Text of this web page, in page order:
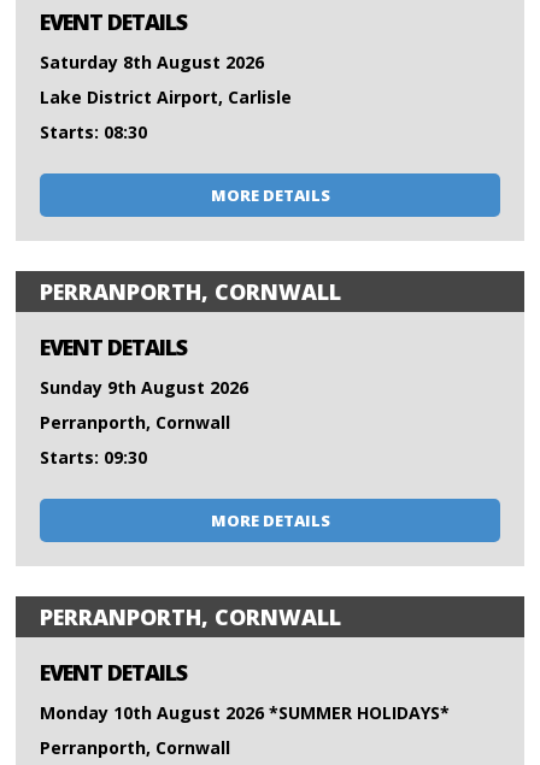
EVENT DETAILS
Saturday 8th August 2026
Lake District Airport, Carlisle
Starts: 08:30
MORE DETAILS
PERRANPORTH, CORNWALL
EVENT DETAILS
Sunday 9th August 2026
Perranporth, Cornwall
Starts: 09:30
MORE DETAILS
PERRANPORTH, CORNWALL
EVENT DETAILS
Monday 10th August 2026 *SUMMER HOLIDAYS*
Perranporth, Cornwall